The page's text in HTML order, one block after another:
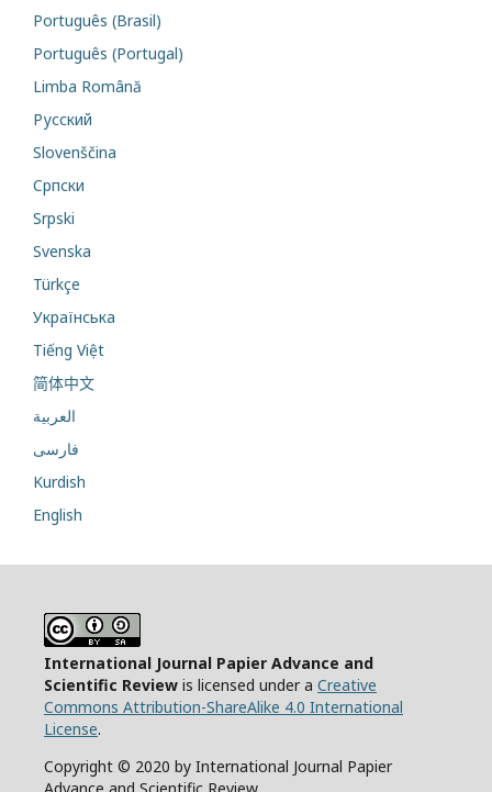
Português (Brasil)
Português (Portugal)
Limba Română
Русский
Slovenščina
Cрпски
Srpski
Svenska
Türkçe
Українська
Tiếng Việt
简体中文
العربية
فارسی
Kurdish
English
International Journal Papier Advance and
Scientific Review is licensed under a Creative
Commons Attribution-ShareAlike 4.0 International
License.
Copyright © 2020 by International Journal Papier